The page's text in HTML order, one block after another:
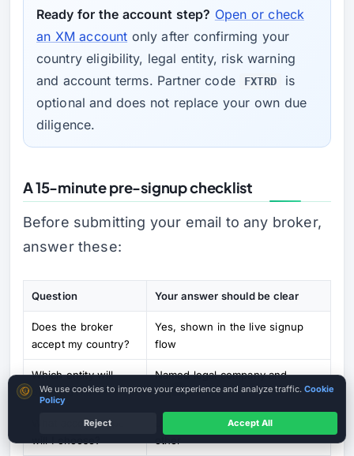
Ready for the account step? Open or check
an XM account only after confirming your
country eligibility, legal entity, risk warning
and account terms. Partner code
FXTRD
is
optional and does not replace your own due
diligence.
A 15-minute pre-signup checklist
Before submitting your email to any broker,
answer these:
Question Your answer should be clear
Does the broker
accept my country?
Yes, shown in the live signup
flow
Which entity will
onboard me?
Named legal company and
regulator
What account type
will I choose?
Demo, Micro, Ultra Low, Zero or
other
Cookie consent
We use cookies to improve your experience and analyze traffic. Cookie
Policy
Reject Accept All
MT4 / MT5 Where Available
Country terms may vary